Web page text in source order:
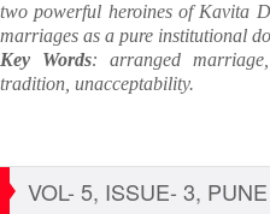
two powerful heroines of Kavita
marriages as a pure institutional
Key Words: arranged
tradition, unacceptability.
VOL- 5, ISSUE- 3,